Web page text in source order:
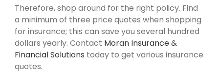
Therefore, shop around for the right policy. Find
a minimum of three price quotes when shopping
for insurance; this can save you several hundred
dollars yearly. Contact Moran Insurance &
Financial Solutions today to get various insurance
quotes.